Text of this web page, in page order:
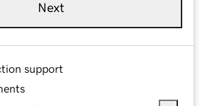
Next
support